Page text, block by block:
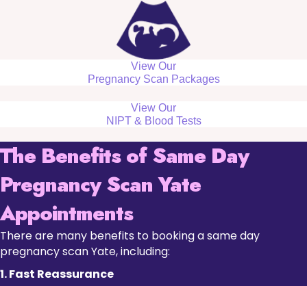
View Our
Pregnancy Scan Packages
View Our
NIPT & Blood Tests
The Benefits of Same Day
Pregnancy Scan Yate
Appointments
There are many benefits to booking a same day
pregnancy scan Yate, including:
1. Fast Reassurance